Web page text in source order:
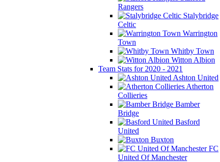
Rangers
Stalybridge
Celtic
Warrington
Town
Whitby Town
Witton Albion
Team Stats for 2020 - 2021
Ashton United
Atherton
Collieries
Bamber
Bridge
Basford
United
Buxton
FC
United Of Manchester